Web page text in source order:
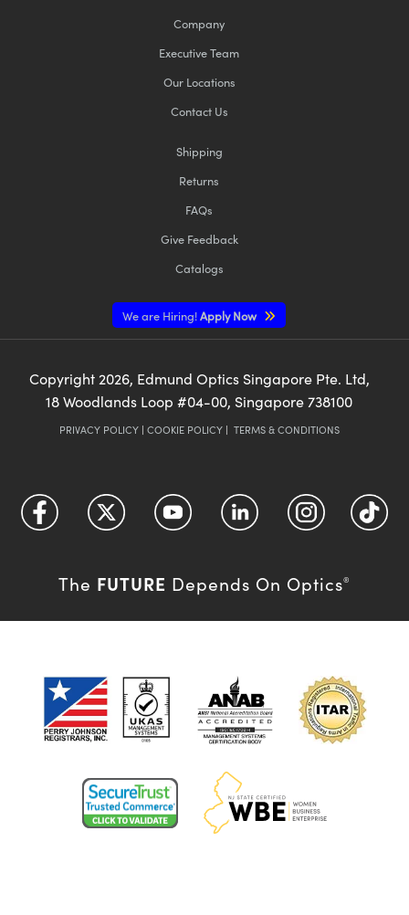
Company
Executive Team
Our Locations
Contact Us
Shipping
Returns
FAQs
Give Feedback
Catalogs
We are Hiring!Apply Now
Copyright 2026, Edmund Optics Singapore Pte. Ltd,
18 Woodlands Loop #04-00, Singapore 738100
PRIVACY POLICY| COOKIE POLICY| TERMS & CONDITIONS
The FUTURE Depends On Optics®